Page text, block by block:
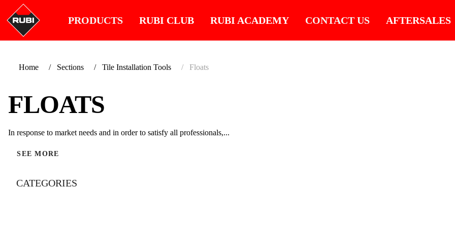
PRODUCTS RUBI CLUB RUBI ACADEMY CONTACT US AFTERSALES
Home Sections Tile Installation Tools Floats
FLOATS
In response to market needs and in order to satisfy all professionals,...
SEE MORE
CATEGORIES